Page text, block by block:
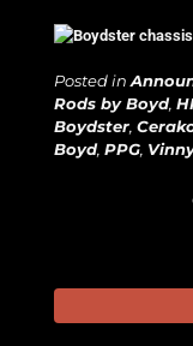
Posted in
Rods by Boyd,
Boydster,
Boyd, PPG,